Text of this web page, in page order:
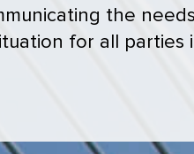
the
for all